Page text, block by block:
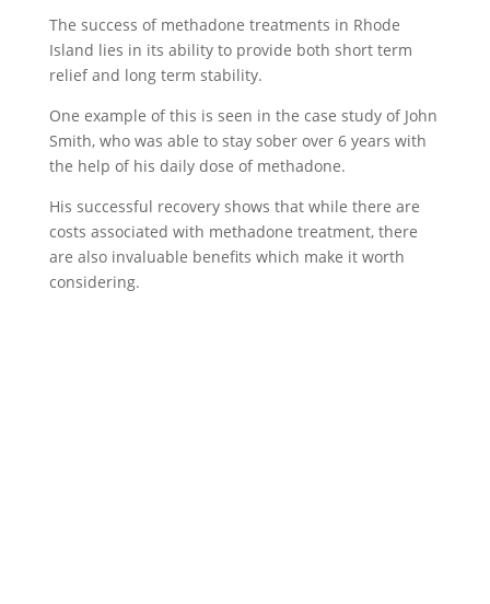
The success of methadone treatments in Rhode
Island lies in its ability to provide both short term
relief and long term stability.
One example of this is seen in the case study of John
Smith, who was able to stay sober over 6 years with
the help of his daily dose of methadone.
His successful recovery shows that while there are
costs associated with methadone treatment, there
are also invaluable benefits which make it worth
considering.